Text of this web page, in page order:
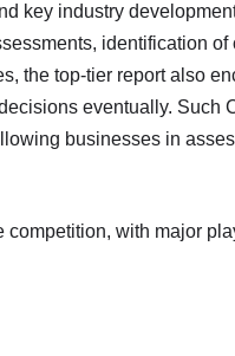
key industry
identification
the top-tier report also
eventually. Such
businesses in
with major